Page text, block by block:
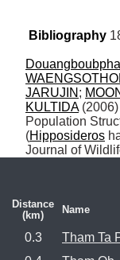
Bibliography
Douangboubpha
JARUJIN ;
KULTIDA (2006)
Population
(Hipposideros
Journal of
Distance
(km)
Name
0.3
Tham Ta